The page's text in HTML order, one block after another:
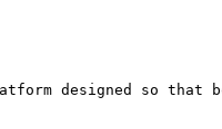
designed so that